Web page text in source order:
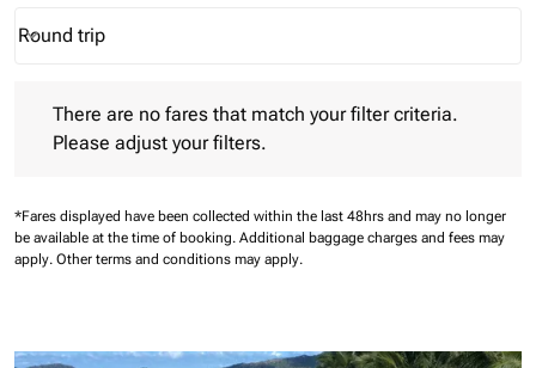
Journey Types option Round trip Selected
Round trip
keyboard_arrow_down
There are no fares that match your filter criteria.
Please adjust your filters.
*Fares displayed have been collected within the last 48hrs and may no longer
be available at the time of booking. Additional baggage charges and fees may
apply. Other terms and conditions may apply.